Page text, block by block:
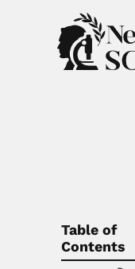
Table of
Contents